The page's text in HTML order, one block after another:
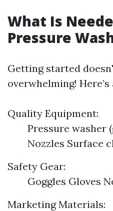
What Is
Pressure
Getting started
overwhelming!
Quality Equipment:
Pressure washer
Nozzles Surface
Safety Gear:
Goggles Gloves
Marketing Materials: